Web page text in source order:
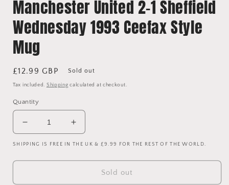
Manchester United 2-1 Sheffield
Wednesday 1993 Ceefax Style
Mug
Regular
price
£12.99 GBP Sold out
Tax included. Shipping calculated at checkout.
Quantity
Decrease
quantity
for
Manchester
Increase
quantity
for
Manchester
SHIPPING IS FREE IN THE UK & £9.99 FOR THE REST OF THE WORLD.
Sold out